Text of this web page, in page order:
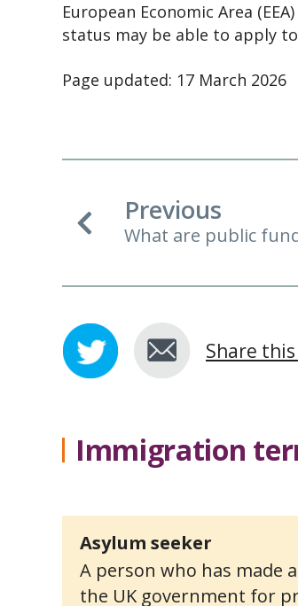
European Economic Area
status may be able to apply
Page updated: 17 March 2026
Previous
What are public
Share
Immigration
Asylum seeker
A person who has made
the UK government for